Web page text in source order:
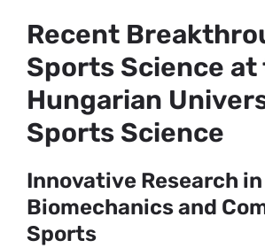
Recent
Sports Science at
Hungarian
Sports Science
Innovative Research in
Biomechanics and
Sports